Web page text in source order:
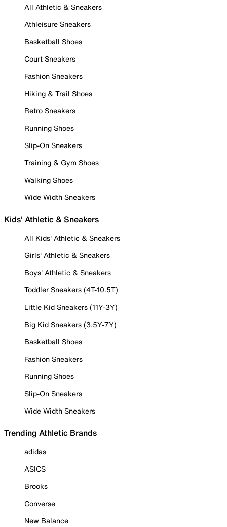
All Athletic & Sneakers
Athleisure Sneakers
Basketball Shoes
Court Sneakers
Fashion Sneakers
Hiking & Trail Shoes
Retro Sneakers
Running Shoes
Slip-On Sneakers
Training & Gym Shoes
Walking Shoes
Wide Width Sneakers
Kids' Athletic & Sneakers
All Kids' Athletic & Sneakers
Girls' Athletic & Sneakers
Boys' Athletic & Sneakers
Toddler Sneakers (4T-10.5T)
Little Kid Sneakers (11Y-3Y)
Big Kid Sneakers (3.5Y-7Y)
Basketball Shoes
Fashion Sneakers
Running Shoes
Slip-On Sneakers
Wide Width Sneakers
Trending Athletic Brands
adidas
ASICS
Brooks
Converse
New Balance